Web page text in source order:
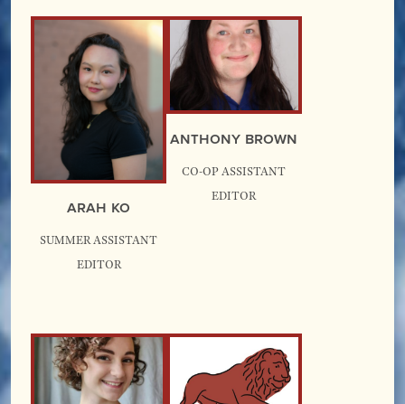
Arah Ko
Summer Assistant
Editor
Anthony Brown
Co-Op Assistant
Editor